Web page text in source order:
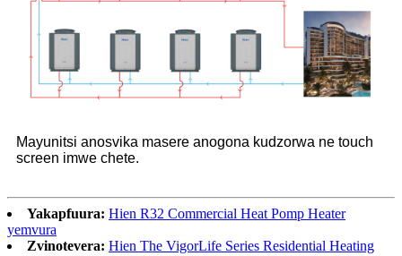
Mayunitsi anosvika masere anogona kudzorwa ne touch
screen imwe chete.
Yakapfuura: Hien R32 Commercial Heat Pomp Heater
yemvura
Zvinotevera: Hien The VigorLife Series Residential Heating